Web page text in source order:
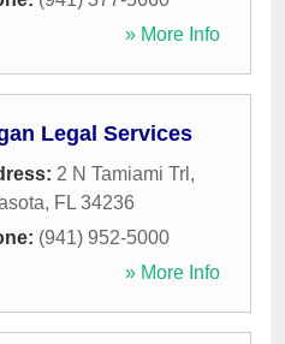
» More Info
Legal Services
2 N Tamiami Trl ,
, FL 34236
(941) 952-5000
» More Info